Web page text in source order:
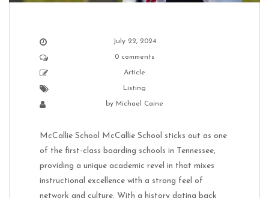
July 22, 2024
0 comments
Article
Listing
by Michael Caine
McCallie School McCallie School sticks out as one
of the first-class boarding schools in Tennessee,
providing a unique academic revel in that mixes
instructional excellence with a strong feel of
network and culture. With a history dating back